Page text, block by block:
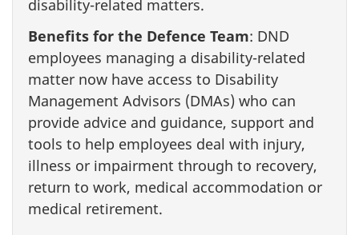
disability-related matters.
Benefits for the Defence Team: DND
employees managing a disability-related
matter now have access to Disability
Management Advisors (DMAs) who can
provide advice and guidance, support and
tools to help employees deal with injury,
illness or impairment through to recovery,
return to work, medical accommodation or
medical retirement.